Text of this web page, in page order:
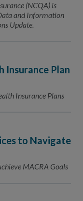
(NCQA) is
and Information
Update.
Insurance Plan
Insurance Plans
to Navigate
MACRA Goals